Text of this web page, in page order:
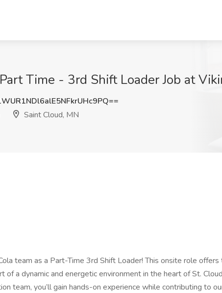
Time - 3rd Shift Loader Job at
Saint Cloud, MN
team as a Part-Time 3rd Shift Loader! This onsite role offers
of a dynamic and energetic environment in the heart of St.
team, you’ll gain hands-on experience while contributing to